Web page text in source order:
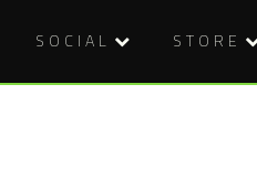
SOCIAL STORE